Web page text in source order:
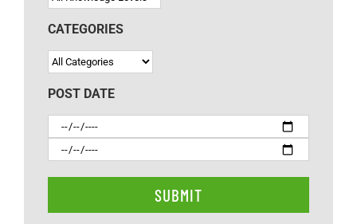
CATEGORIES
POST DATE